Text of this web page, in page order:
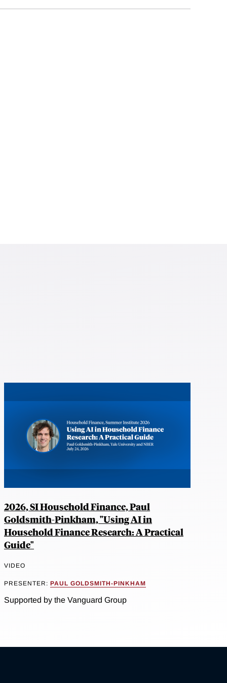
2026, SI Household Finance, Paul
Goldsmith-Pinkham, "Using AI in
Household Finance Research: A Practical
Guide"
VIDEO
PRESENTER: PAUL GOLDSMITH-PINKHAM
Supported by the Vanguard Group